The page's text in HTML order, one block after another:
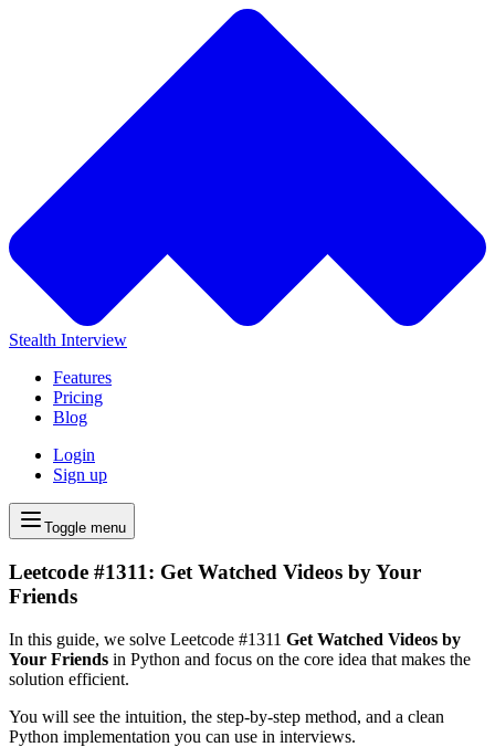
Stealth Interview
Features
Pricing
Blog
Login
Sign up
Toggle menu
Leetcode #1311: Get Watched Videos by Your
Friends
In this guide, we solve Leetcode #1311 Get Watched Videos by
Your Friends in Python and focus on the core idea that makes the
solution efficient.
You will see the intuition, the step-by-step method, and a clean
Python implementation you can use in interviews.